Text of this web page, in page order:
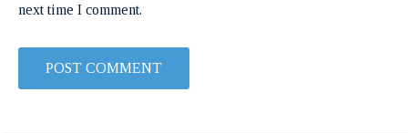
next time I comment.